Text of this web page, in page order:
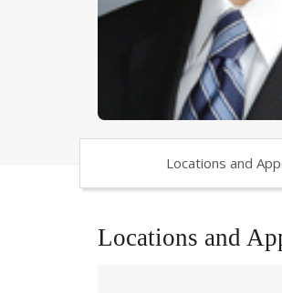
Locations and
Locations and